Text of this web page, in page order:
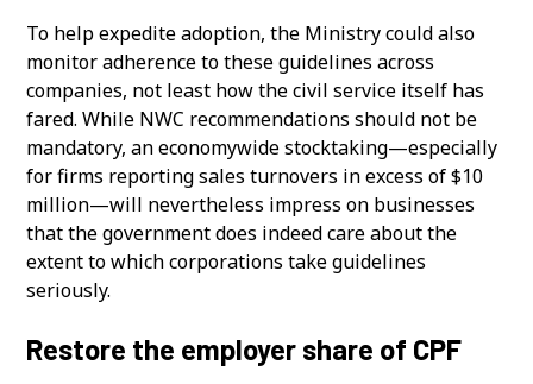
To help expedite adoption, the Ministry could also
monitor adherence to these guidelines across
companies, not least how the civil service itself has
fared. While NWC recommendations should not be
mandatory, an economywide stocktaking—especially
for firms reporting sales turnovers in excess of $10
million—will nevertheless impress on businesses
that the government does indeed care about the
extent to which corporations take guidelines
seriously.
Restore the employer share of CPF